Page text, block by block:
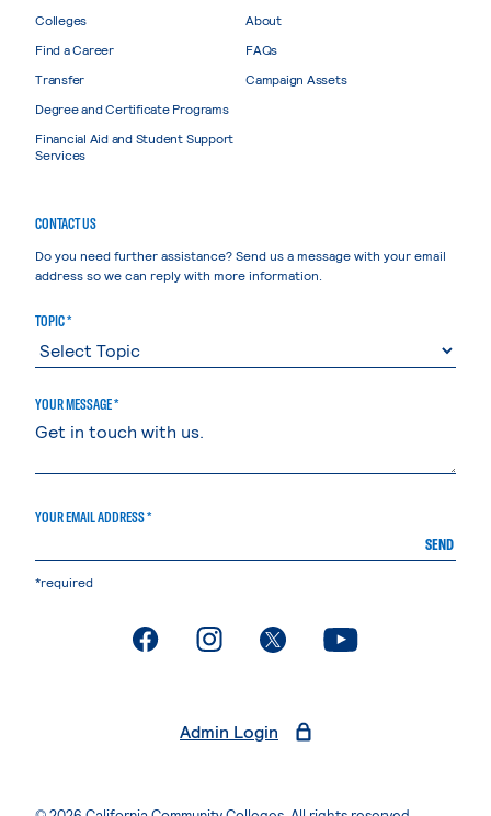
Colleges
Find a Career
Transfer
Degree and Certificate Programs
Financial Aid and Student Support
Services
About
FAQs
Campaign Assets
CONTACT US
Do you need further assistance? Send us a message with your email
address so we can reply with more information.
TOPIC *
YOUR MESSAGE *
YOUR EMAIL ADDRESS *
SEND
*required
. External page. External page. External page. External page
Admin Login